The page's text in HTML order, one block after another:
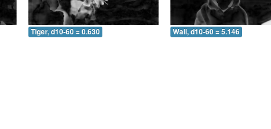
Tiger, d10-60 = 0.630 Wall, d10-60 = 5.146